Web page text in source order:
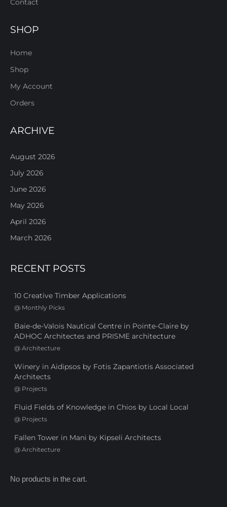
Contact
SHOP
Home
Shop
My Account
Orders
ARCHIVE
August 2026
July 2026
June 2026
May 2026
April 2026
March 2026
RECENT POSTS
10 Creative Timber Applications
@ Monthly Picks
Baie-de-Valois Nautical Centre in Pointe-Claire by
ADHOC Architectes and PRISME architecture
@ Architecture
Winery in Aidipsos by Fotis Zapantiotis Associated
Architects
@ Projects
Fluid Fields of Knowledge in Chios by Local Local
@ Projects
Fallen Tower in Mani by Kipseli Architects
@ Architecture
No products in the cart.